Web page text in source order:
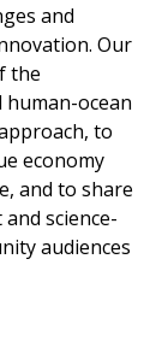
and
Our
the
human-ocean
to
economy
and to share
science-
audiences